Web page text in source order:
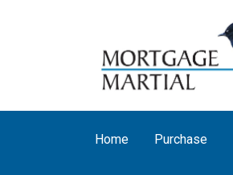
Home Purchase